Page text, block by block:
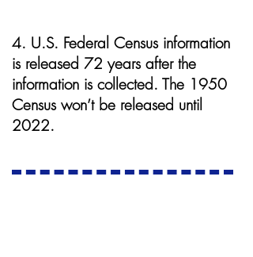
4. U.S. Federal Census information
is released 72 years after the
information is collected. The 1950
Census won’t be released until
2022.